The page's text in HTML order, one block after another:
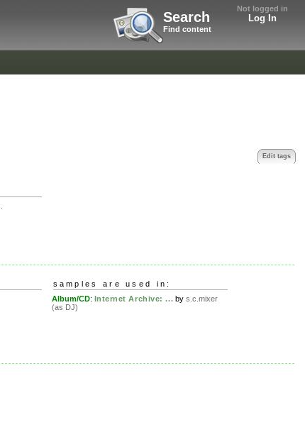
Not logged in
Log In
Search
Find content
Edit tags
samples are used in:
Album/CD: Internet Archive: ... bys.c.mixer
(as DJ)